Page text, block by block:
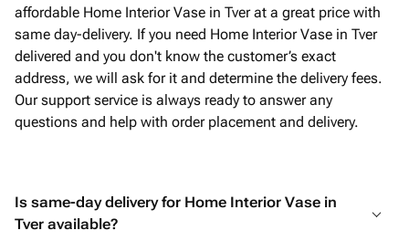
affordable Home Interior Vase in Tver at a great price with
same day-delivery. If you need Home Interior Vase in Tver
delivered and you don't know the customer’s exact
address, we will ask for it and determine the delivery fees.
Our support service is always ready to answer any
questions and help with order placement and delivery.
Is same-day delivery for Home Interior Vase in
Tver available?